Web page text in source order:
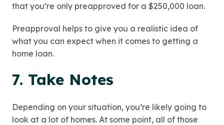
that you’re only preapproved for a $250,000 loan.
Preapproval helps to give you a realistic idea of
what you can expect when it comes to getting a
home loan.
7. Take Notes
Depending on your situation, you’re likely going to
look at a lot of homes. At some point, all of those